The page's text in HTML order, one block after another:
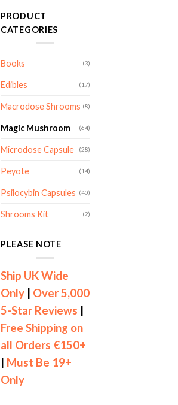
PRODUCT
CATEGORIES
Books (3)
Edibles (17)
Macrodose Shrooms (8)
Magic Mushroom (64)
Microdose Capsule (28)
Peyote (14)
Psilocybin Capsules (40)
Shrooms Kit (2)
PLEASE NOTE
Ship UK Wide
Only
Over 5,000
5-Star Reviews
Free Shipping on
all Orders €150+
Must Be 19+
Only